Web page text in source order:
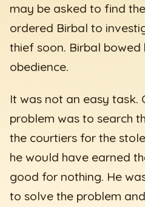
may be asked to find
ordered Birbal to
thief soon. Birbal bowed
obedience.
It was not an easy task.
problem was to search
the courtiers for the
he would have earned
good for nothing. He
to solve the problem